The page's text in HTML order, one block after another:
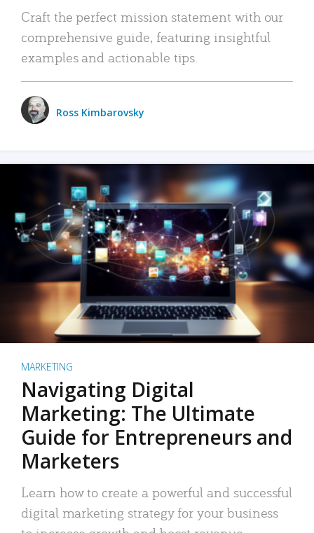
Craft the perfect mission statement with our
comprehensive guide, featuring insightful
examples and actionable tips.
Ross Kimbarovsky
MARKETING
Navigating Digital
Marketing: The Ultimate
Guide for Entrepreneurs and
Marketers
Learn how to create a powerful and successful
digital marketing strategy for your business